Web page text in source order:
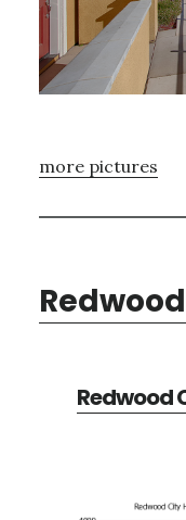
more pictures
Redwood